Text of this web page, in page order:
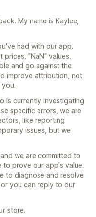
My name is Kaylee,
had with our app.
"NaN" values,
and go against the
improve attribution, not
is currently investigating
specific errors, we are
like reporting
issues, but we
we are committed to
to prove our app's value.
to diagnose and resolve
you can reply to our
store.